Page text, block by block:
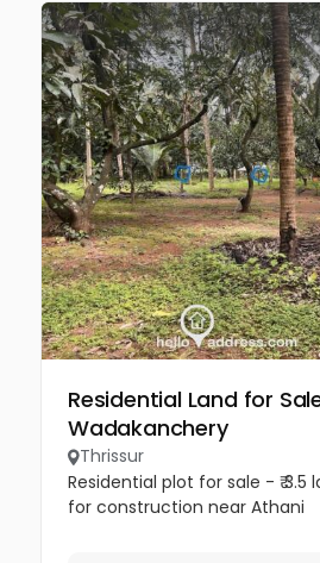
Residential Land for
Wadakanchery
Thrissur
Residential plot for sale - ₹
for construction near Athani